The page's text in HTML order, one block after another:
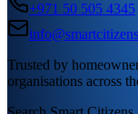
+971 50 505 4345
Trusted by
organisations across